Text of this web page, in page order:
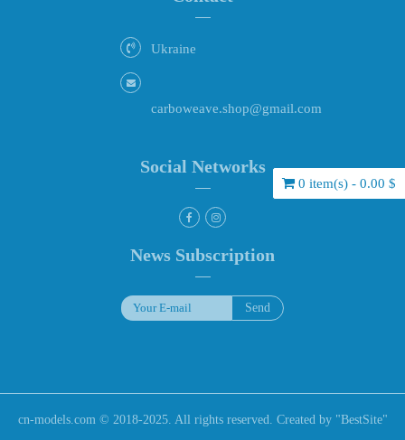
0 item(s) - 0.00 $
Ukraine
carboweave.shop@gmail.com
Social Networks
News Subscription
cn-models.com © 2018-2025. All rights reserved. Created by "BestSite"